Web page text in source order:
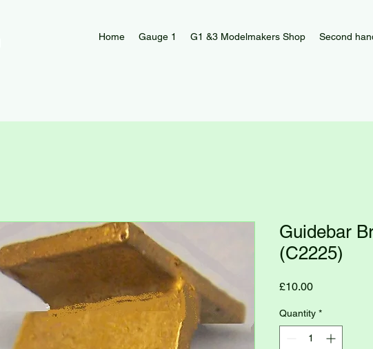
Home Gauge 1 G1 &3 Modelmakers Shop Second
Guidebar
(C2225)
£10.00Price
Quantity *